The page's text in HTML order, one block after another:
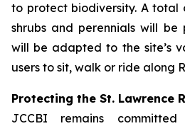
to protect biodiversity. A total
shrubs and perennials will be
will be adapted to the site’s
users to sit, walk or ride along
Protecting the St. Lawrence
JCCBI remains